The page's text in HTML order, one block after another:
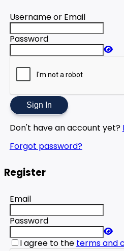
Username or Email
Password
Sign In
Don't have an account yet?
Forgot password?
Register
Email
Password
I agree to the terms and